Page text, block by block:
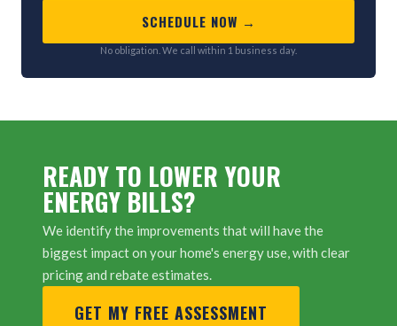
SCHEDULE NOW →
No obligation. We call within 1 business day.
READY TO LOWER YOUR
ENERGY BILLS?
We identify the improvements that will have the
biggest impact on your home's energy use, with clear
pricing and rebate estimates.
GET MY FREE ASSESSMENT